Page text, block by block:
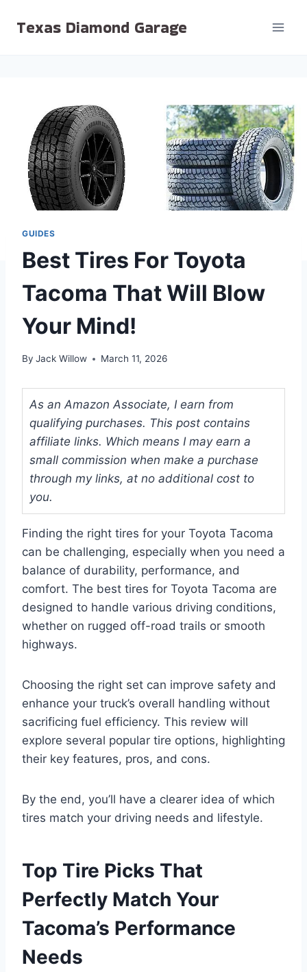
Texas Diamond Garage
GUIDES
Best Tires For Toyota
Tacoma That Will Blow
Your Mind!
By Jack Willow March 11, 2026
As an Amazon Associate, I earn from
qualifying purchases. This post contains
affiliate links. Which means I may earn a
small commission when make a purchase
through my links, at no additional cost to
you.
Finding the right tires for your Toyota Tacoma
can be challenging, especially when you need a
balance of durability, performance, and
comfort. The best tires for Toyota Tacoma are
designed to handle various driving conditions,
whether on rugged off-road trails or smooth
highways.
Choosing the right set can improve safety and
enhance your truck’s overall handling without
sacrificing fuel efficiency. This review will
explore several popular tire options, highlighting
their key features, pros, and cons.
By the end, you’ll have a clearer idea of which
tires match your driving needs and lifestyle.
Top Tire Picks That
Perfectly Match Your
Tacoma’s Performance
Needs